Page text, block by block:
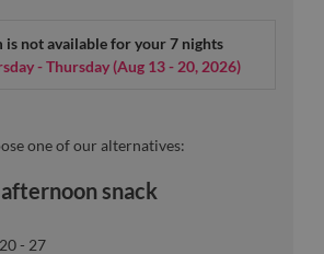
exemplary.
is not available for your 7 nights
- Thursday(Aug 13 - 20, 2026)
one of our alternatives:
snack
- 27